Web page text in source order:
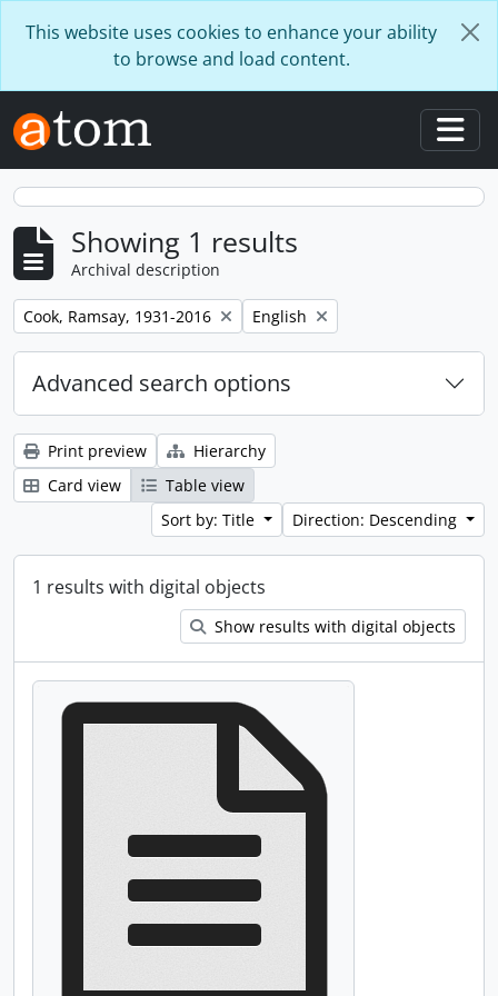
This website uses cookies to enhance your ability
to browse and load content.
Showing 1 results
Archival description
Remove filter:
Cook, Ramsay, 1931-2016 Remove filter:
English
Advanced search options
Print preview
Hierarchy
Card view
Table view
Sort by: Title
Direction: Descending
1 results with digital objects
Show results with digital objects